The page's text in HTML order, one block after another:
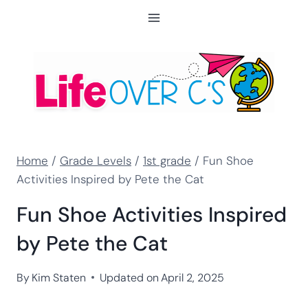
Home / Grade Levels / 1st grade / Fun Shoe
Activities Inspired by Pete the Cat
Fun Shoe Activities Inspired
by Pete the Cat
ByKim Staten Updated on April 2, 2025